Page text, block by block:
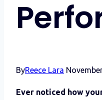
ByReece Lara
Ever noticed how